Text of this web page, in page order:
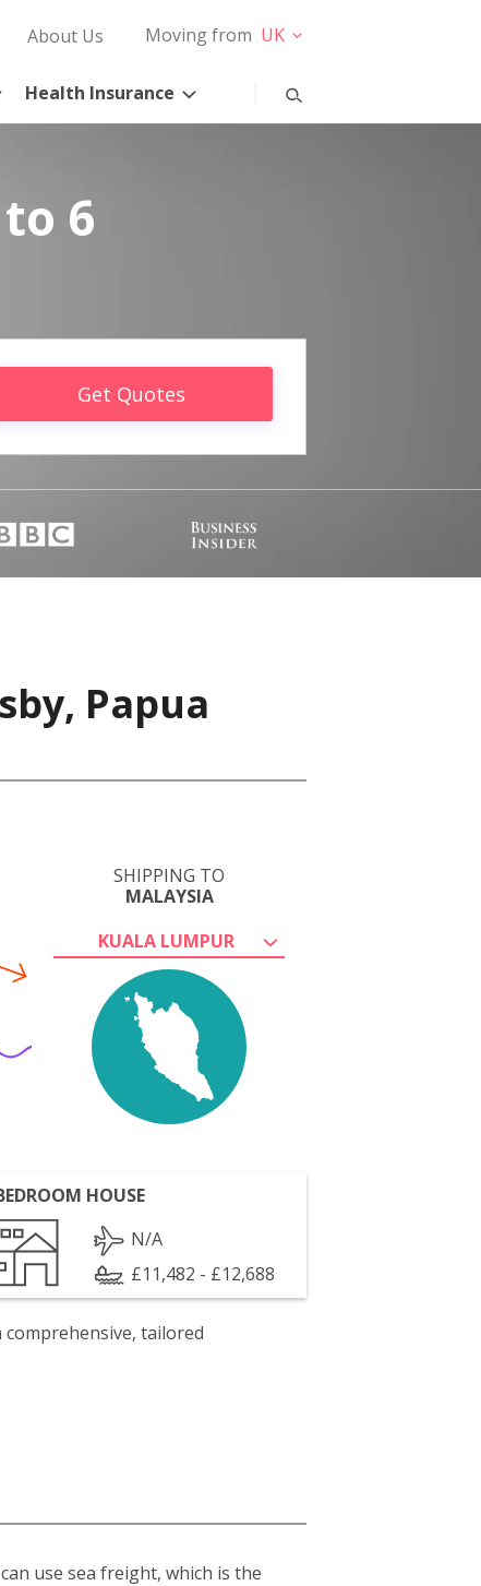
About Us Moving from UK
Health Insurance
6
Get Quotes
Papua
SHIPPING TO
MALAYSIA
KUALA LUMPUR
HOUSE
N/A
£11,482 - £12,688
comprehensive, tailored
use sea freight, which is the